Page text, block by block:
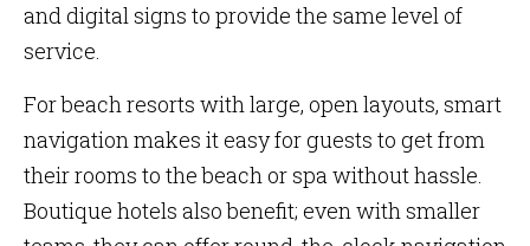
and digital signs to provide the same level of
service.
For beach resorts with large, open layouts, smart
navigation makes it easy for guests to get from
their rooms to the beach or spa without hassle.
Boutique hotels also benefit; even with smaller